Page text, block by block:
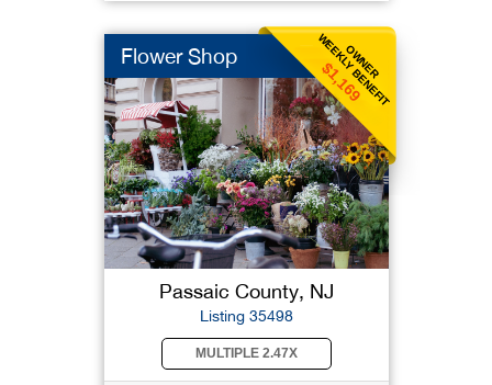
OWNER
WEEKLY BENEFIT
$1,169
Flower Shop
Passaic County, NJ
Listing 35498
MULTIPLE 2.47X